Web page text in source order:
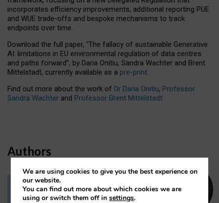
incorporates efficiency improvements, additional reporting PUE
and WUE trade-offs and bespoke mechanisms to track
endpoints over time.
Download the full paper, “The fallacy of sustainable Generative
AI: limitations in EU environmental regulation of data centres
and paths forward”, by Daria Onitiu, Sandra Wachter and Brent
Mittelstadt, currently available as a pre-print.
Find out more about the work of Dr Daria Onitiu, Professor
Sandra Wachter and Professor Brent Mittelstadt.
Authors
Dr Daria Onitiu
We are using cookies to give you the best experience on
our website.
You can find out more about which cookies we are
using or switch them off insettings.